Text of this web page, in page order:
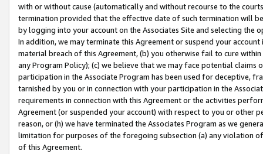
with or without cause (automatically and without recourse to the
termination provided that the effective date of such termination will
by logging into your account on the Associates Site and selecting the
In addition, we may terminate this Agreement or suspend your
material breach of this Agreement, (b) you otherwise fail to cure
any Program Policy); (c) we believe that we may face potential
participation in the Associate Program has been used for deceptive,
tarnished by you or in connection with your participation in the
requirements in connection with this Agreement or the activities
Agreement (or suspended your account) with respect to you or other
reason, or (h) we have terminated the Associates Program as we
limitation for purposes of the foregoing subsection (a) any violation
of this Agreement.